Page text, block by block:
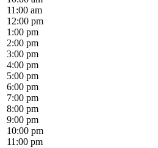
11:00 am
12:00 pm
1:00 pm
2:00 pm
3:00 pm
4:00 pm
5:00 pm
6:00 pm
7:00 pm
8:00 pm
9:00 pm
10:00 pm
11:00 pm